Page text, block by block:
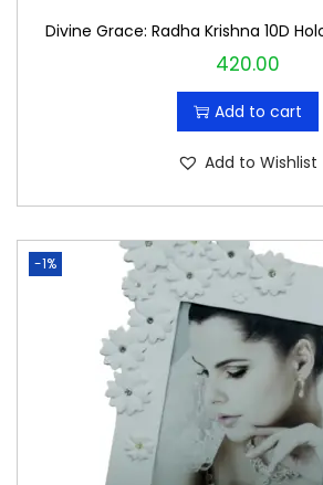
Divine Grace: Radha Krishna 10D
420.00
Add to cart
Add to Wishlist
-1%